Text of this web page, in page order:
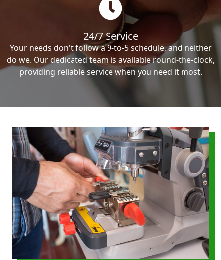
24/7 Service
Your needs don't follow a 9-to-5 schedule, and neither
do we. Our dedicated team is available round-the-clock,
providing reliable service when you need it most.